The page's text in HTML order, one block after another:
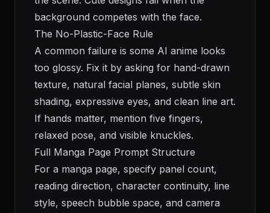
background competes with the face.
The No-Plastic-Face Rule
A common failure is some AI anime looks
too glossy. Fix it by asking for hand-drawn
texture, natural facial planes, subtle skin
shading, expressive eyes, and clean line art.
If hands matter, mention five fingers,
relaxed pose, and visible knuckles.
Full Manga Page Prompt Structure
For a manga page, specify panel count,
reading direction, character continuity, line
style, speech bubble space, and camera